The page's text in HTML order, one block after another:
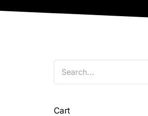
Cart